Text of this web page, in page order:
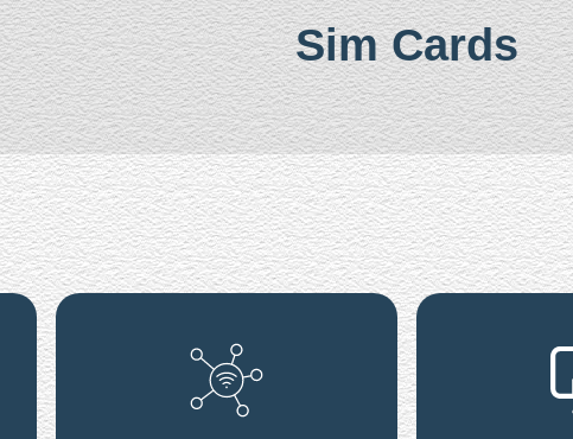
Sim Cards